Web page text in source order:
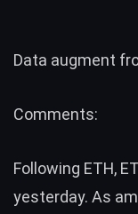
Data augment
Comments:
Following ETH,
yesterday. As